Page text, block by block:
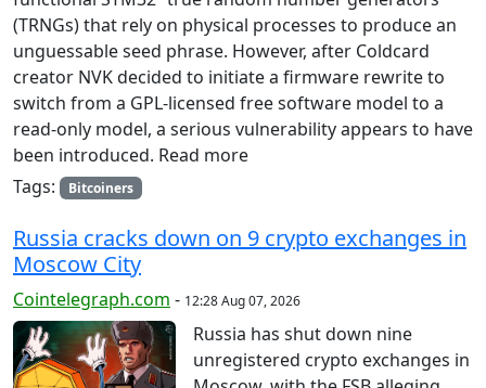
(TRNGs) that rely on physical processes to produce an
unguessable seed phrase. However, after Coldcard
creator NVK decided to initiate a firmware rewrite to
switch from a GPL-licensed free software model to a
read-only model, a serious vulnerability appears to have
been introduced. Read more
Tags:
Bitcoiners
Russia cracks down on 9 crypto exchanges in
Moscow City
Cointelegraph.com - 12:28 Aug 07, 2026
Russia has shut down nine
unregistered crypto exchanges in